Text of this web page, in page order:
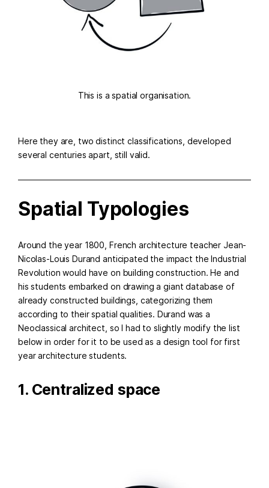
This is a spatial organisation.
Here they are, two distinct classifications, developed
several centuries apart, still valid.
Spatial Typologies
Around the year 1800, French architecture teacher Jean-
Nicolas-Louis Durand anticipated the impact the Industrial
Revolution would have on building construction. He and
his students embarked on drawing a giant database of
already constructed buildings, categorizing them
according to their spatial qualities. Durand was a
Neoclassical architect, so I had to slightly modify the list
below in order for it to be used as a design tool for first
year architecture students.
1. Centralized space